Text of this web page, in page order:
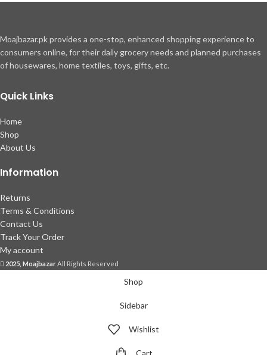
Moajbazar.pk provides a one-stop, enhanced shopping experience to
consumers online, for their daily grocery needs and planned purchases
of housewares, home textiles, toys, gifts, etc.
Quick Links
Home
Shop
About Us
Information
Returns
Terms & Conditions
Contact Us
Track Your Order
My account
2025, MoajbazarAll Rights Reserved
Shop
Sidebar
Wishlist